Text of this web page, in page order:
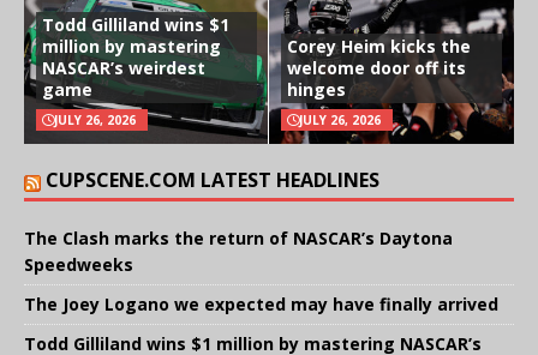
Todd Gilliland wins $1
million by mastering
NASCAR’s weirdest
game
JULY 26, 2026
Corey Heim kicks the
welcome door off its
hinges
JULY 26, 2026
CUPSCENE.COM LATEST HEADLINES
The Clash marks the return of NASCAR’s Daytona
Speedweeks
The Joey Logano we expected may have finally arrived
Todd Gilliland wins $1 million by mastering NASCAR’s